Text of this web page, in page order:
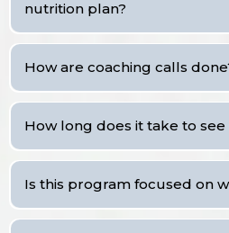
Basic
nutrition plan?
VIP
Standard
How are coaching calls
How long does it take to
Is this program focused on